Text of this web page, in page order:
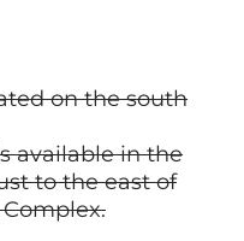
on the south
available in the
to the east of